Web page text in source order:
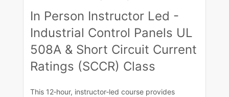
In Person Instructor Led -
Industrial Control Panels UL
508A & Short Circuit Current
Ratings (SCCR) Class
This 12‑hour, instructor‑led course provides